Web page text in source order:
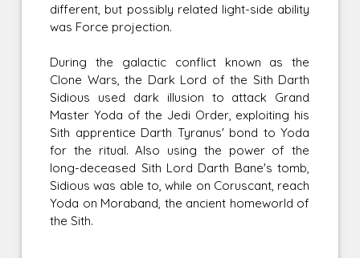
different, but possibly related light-side ability
was Force projection.
During the galactic conflict known as the
Clone Wars, the Dark Lord of the Sith Darth
Sidious used dark illusion to attack Grand
Master Yoda of the Jedi Order, exploiting his
Sith apprentice Darth Tyranus' bond to Yoda
for the ritual. Also using the power of the
long-deceased Sith Lord Darth Bane's tomb,
Sidious was able to, while on Coruscant, reach
Yoda on Moraband, the ancient homeworld of
the Sith.